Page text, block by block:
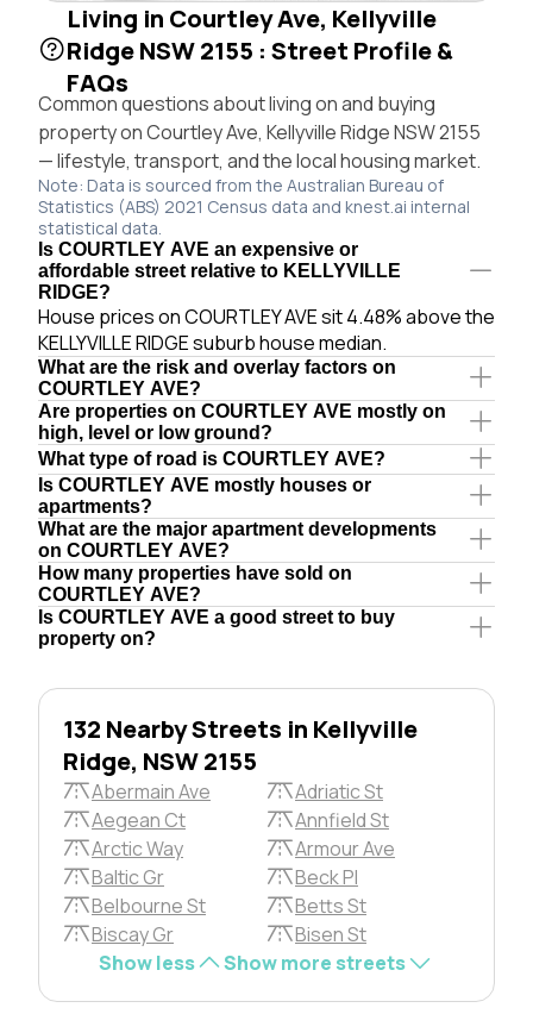
Living in Courtley Ave, Kellyville
Ridge NSW 2155 : Street Profile &
FAQs
Common questions about living on and buying
property on Courtley Ave, Kellyville Ridge NSW 2155
— lifestyle, transport, and the local housing market.
Note: Data is sourced from the Australian Bureau of
Statistics (ABS) 2021 Census data and knest.ai internal
statistical data.
Is COURTLEY AVE an expensive or
affordable street relative to KELLYVILLE
RIDGE?
House prices on COURTLEY AVE sit 4.48% above the
KELLYVILLE RIDGE suburb house median.
What are the risk and overlay factors on
COURTLEY AVE?
Are properties on COURTLEY AVE mostly on
high, level or low ground?
What type of road is COURTLEY AVE?
Is COURTLEY AVE mostly houses or
apartments?
What are the major apartment developments
on COURTLEY AVE?
How many properties have sold on
COURTLEY AVE?
Is COURTLEY AVE a good street to buy
property on?
132 Nearby Streets in Kellyville
Ridge, NSW 2155
Abermain Ave
Adriatic St
Aegean Ct
Annfield St
Arctic Way
Armour Ave
Baltic Gr
Beck Pl
Belbourne St
Betts St
Biscay Gr
Bisen St
Show less
Show more streets